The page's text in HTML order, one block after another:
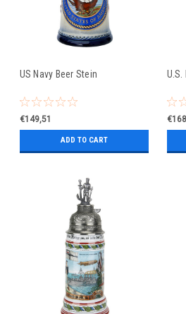
US Navy Beer Stein
€149,51
ADD TO CART